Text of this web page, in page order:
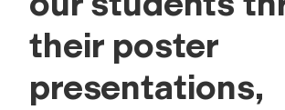
their poster
presentations,